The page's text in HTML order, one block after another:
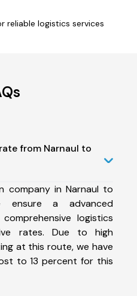
reliable logistics services
from Narnaul to
in Narnaul to
ensure a advanced
logistics
rates. Due to high
at this route, we have
to 13 percent for this